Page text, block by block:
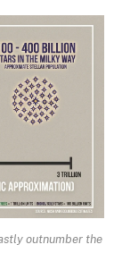
outnumber the